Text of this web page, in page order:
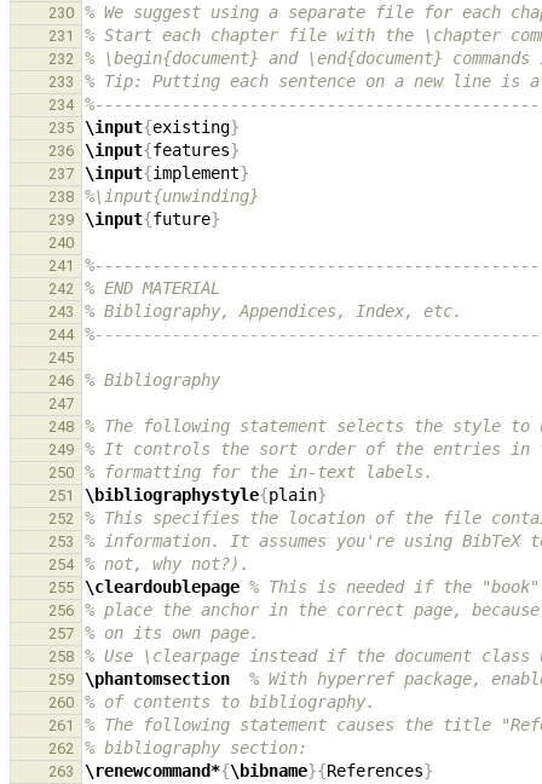
230 % We suggest using a separate file for each
231 % Start each chapter file with the \chapter
232 % \begin{document} and \end{document}
233 % Tip: Putting each sentence on a new line
234
235 \input{existing}
236 \input{features}
237 \input{implement}
238 %\input{unwinding}
239 \input{future}
240
241
242 % END MATERIAL
243 % Bibliography, Appendices, Index, etc.
244
245
246
% Bibliography
247
248
% The following statement selects the style to
249 % It controls the sort order of the entries in
250 % formatting for the in-text labels.
251 \bibliographystyle{plain}
252 % This specifies the location of the file
253 % information. It assumes you're using BibTeX
254 % not, why not?).
255 \cleardoublepage % This is needed if the
256 % place the anchor in the correct page,
257 % on its own page.
258 % Use \clearpage instead if the document class
259 \phantomsection % With hyperref package,
260 % of contents to bibliography.
261 % The following statement causes the title
262 % bibliography section:
263 \renewcommand*{\bibname}{References}